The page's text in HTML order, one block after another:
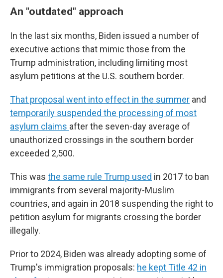
An "outdated" approach
In the last six months, Biden issued a number of
executive actions that mimic those from the
Trump administration, including limiting most
asylum petitions at the U.S. southern border.
That proposal went into effect in the summer and
temporarily suspended the processing of most
asylum claims after the seven-day average of
unauthorized crossings in the southern border
exceeded 2,500.
This was the same rule Trump used in 2017 to ban
immigrants from several majority-Muslim
countries, and again in 2018 suspending the right to
petition asylum for migrants crossing the border
illegally.
Prior to 2024, Biden was already adopting some of
Trump's immigration proposals: he kept Title 42 in